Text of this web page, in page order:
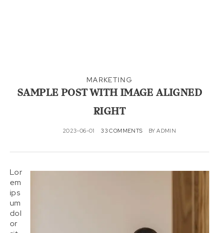
MARKETING
SAMPLE POST WITH IMAGE ALIGNED
RIGHT
2023-06-01 33 COMMENTS BYADMIN
Lor
em
ips
um
dol
or